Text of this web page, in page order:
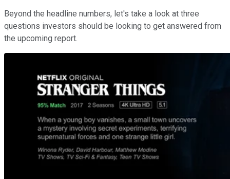
Beyond the headline numbers, let's take a look at three
questions investors should be looking to get answered from
the upcoming report.